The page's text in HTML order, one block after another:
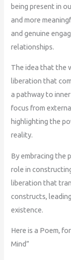
being present in
and more
and genuine
relationships.
The idea that the
liberation that
a pathway to
focus from
highlighting the
reality.
By embracing the
role in
liberation that
constructs,
existence.
Here is a Poem,
Mind”